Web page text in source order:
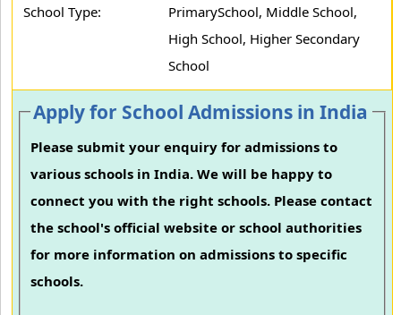
School Type:
PrimarySchool, Middle School,
High School, Higher Secondary
School
Apply for School Admissions in India
Please submit your enquiry for admissions to
various schools in India. We will be happy to
connect you with the right schools. Please contact
the school's official website or school authorities
for more information on admissions to specific
schools.